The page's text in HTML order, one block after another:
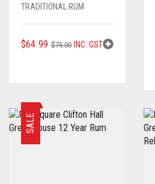
TRADITIONAL RUM
$75.00 ORIGINAL
$64.99
CURRENT
INC. GST
SALE